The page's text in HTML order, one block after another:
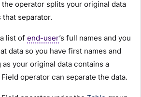
operator splits your original data
separator.
list of end-user’s full names and you
data so you have first names and
as your original data contains a
operator can separate the data.